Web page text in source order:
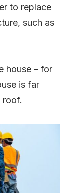
to replace
such as
house – for
is far
roof.